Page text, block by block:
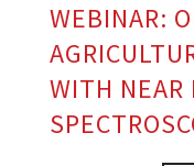
WEBINAR:
WITH NEAR